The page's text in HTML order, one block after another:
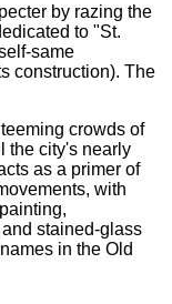
by razing the
to "St.
same
construction). The
crowds of
the city's nearly
as a primer of
with
stained-glass
in the Old